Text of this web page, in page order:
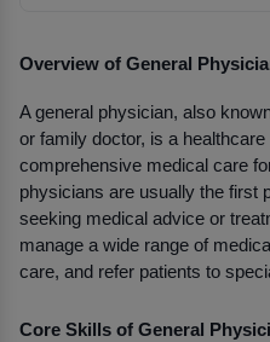
Overview of General
A general physician, also
or family doctor, is a
comprehensive medical care
physicians are usually the first
seeking medical advice or
manage a wide range of
care, and refer patients to
Core Skills of General